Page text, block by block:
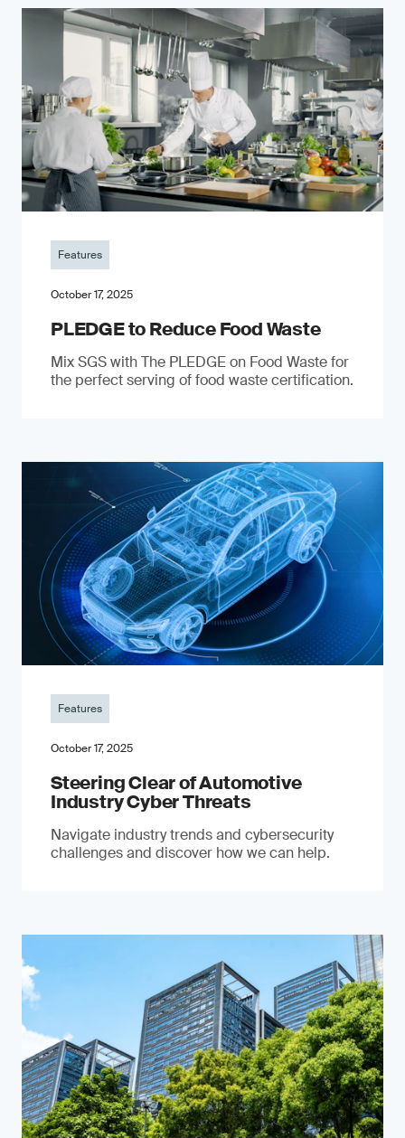
Features
October 17, 2025
PLEDGE to Reduce Food Waste
Mix SGS with The PLEDGE on Food Waste for
the perfect serving of food waste certification.
Features
October 17, 2025
Steering Clear of Automotive
Industry Cyber Threats
Navigate industry trends and cybersecurity
challenges and discover how we can help.